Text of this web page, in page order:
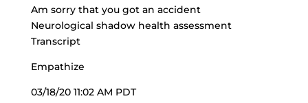
Am sorry that you got an accident
Neurological shadow health assessment
Transcript
Empathize
03/18/20 11:02 AM PDT